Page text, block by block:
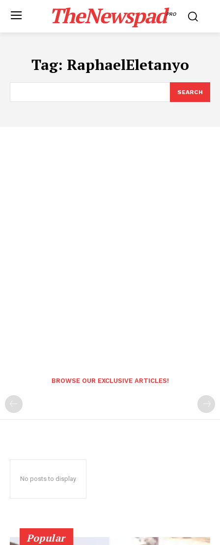
TheNewspadPRO
Tag: RaphaelEletanyo
SEARCH
BROWSE OUR EXCLUSIVE ARTICLES!
No posts to display
Popular